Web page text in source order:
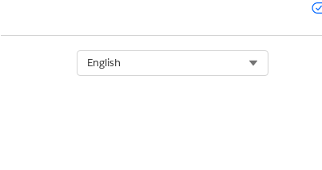
English